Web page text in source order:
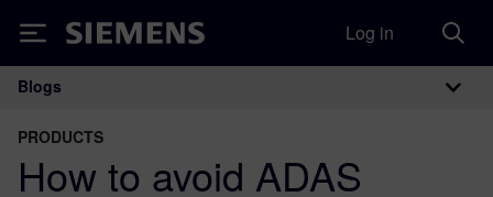
Siemens Log in
Main Navigation
Blogs
PRODUCTS
How to avoid ADAS